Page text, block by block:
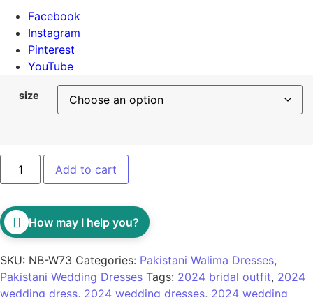
Facebook
Instagram
Pinterest
YouTube
size
Add to cart
How may I help you?
SKU: NB-W73 Categories: Pakistani Walima Dresses,
Pakistani Wedding Dresses Tags: 2024 bridal outfit, 2024
wedding dress, 2024 wedding dresses, 2024 wedding